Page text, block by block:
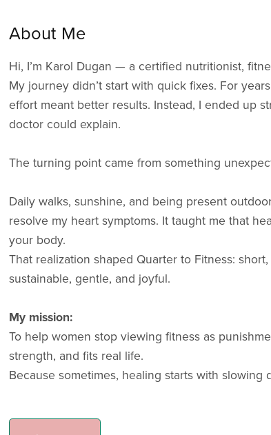
About Me
Hi, I’m Karol Dugan — a certified nutritionist,
My journey didn’t start with quick fixes. For
effort meant better results. Instead, I ended up
doctor could explain.
The turning point came from something
Daily walks, sunshine, and being present
resolve my heart symptoms. It taught me that
your body.
That realization shaped Quarter to Fitness:
sustainable, gentle, and joyful.
My mission:
To help women stop viewing fitness as
strength, and fits real life.
Because sometimes, healing starts with slowing